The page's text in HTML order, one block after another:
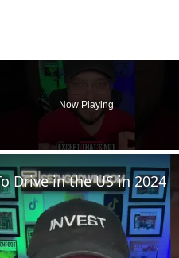
Now Playing
Drive in the US in 2024